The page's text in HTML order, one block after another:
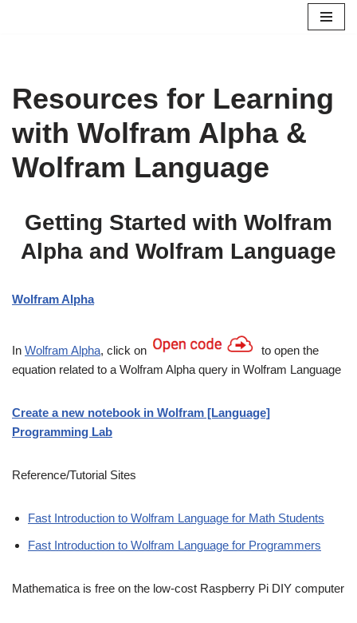
Resources for Learning
with Wolfram Alpha &
Wolfram Language
Getting Started with Wolfram
Alpha and Wolfram Language
Wolfram Alpha
In Wolfram Alpha, click on
to open the
equation related to a Wolfram Alpha query in Wolfram Language
Create a new notebook in Wolfram [Language]
Programming Lab
Reference/Tutorial Sites
Fast Introduction to Wolfram Language for Math Students
Fast Introduction to Wolfram Language for Programmers
Mathematica is free on the low-cost Raspberry Pi DIY computer